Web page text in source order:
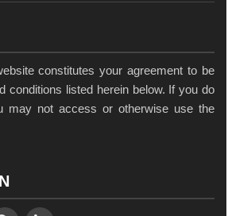
constitutes your agreement to be
conditions listed herein below. If you do
may not access or otherwise use the